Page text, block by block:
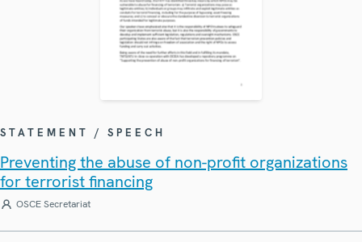
STATEMENT / SPEECH
Preventing the abuse of non-profit organizations
for terrorist financing
OSCE Secretariat